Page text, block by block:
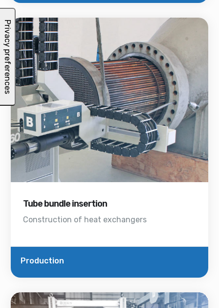
Tube bundle insertion
Construction of heat exchangers
Production